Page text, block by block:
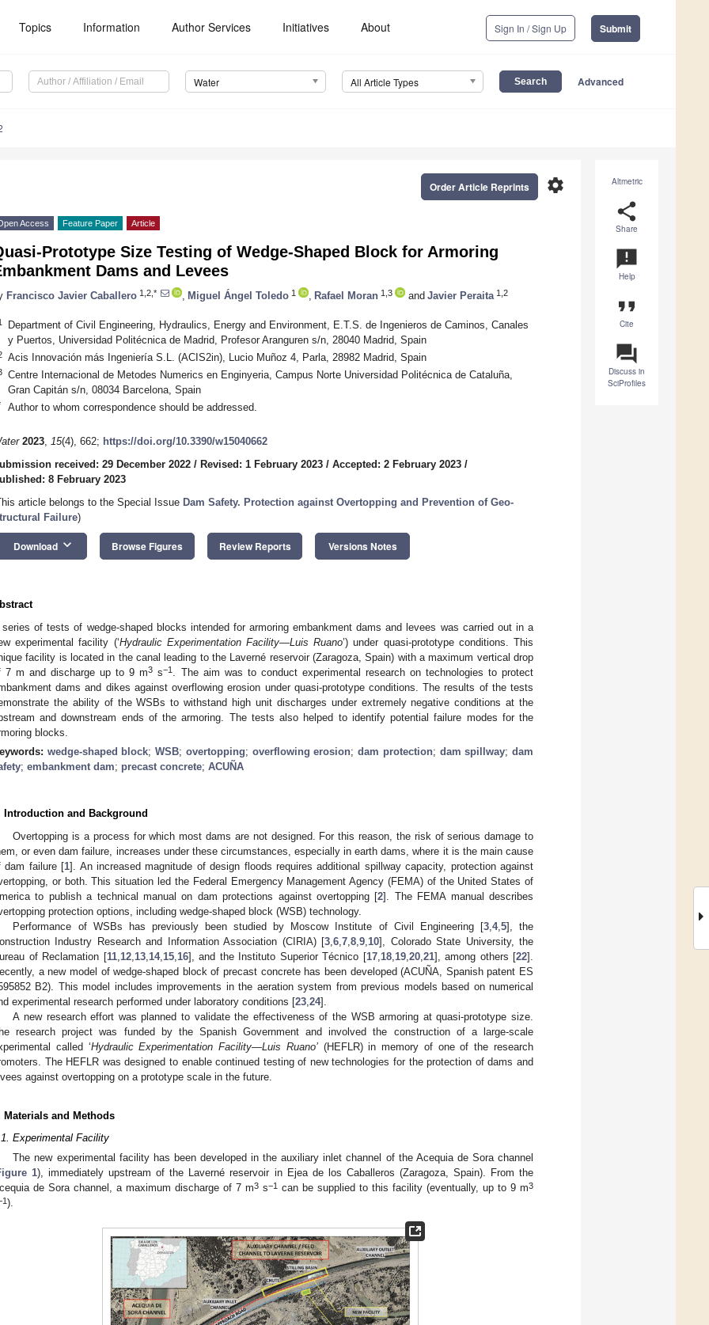
Topics Information Author Services Initiatives About Sign In / Sign Up Submit
Water All Article Types Advanced
Altmetric
share
Share
announcement
Help
format_quote
Cite
question_answer
Discuss in
SciProfiles
settings
Order Article Reprints
Access Feature Paper Article
Prototype Size Testing of Wedge-Shaped Block for Armoring
Dams and Levees
Francisco Javier Caballero 1,2,* Miguel Ángel Toledo 1 Rafael Moran 1,3 and Javier Peraita 1,2
Department of Civil Engineering, Hydraulics, Energy and Environment, E.T.S. de Ingenieros de Caminos, Canales
y Puertos, Universidad Politécnica de Madrid, Profesor Aranguren s/n, 28040 Madrid, Spain
Acis Innovación más Ingeniería S.L. (ACIS2in), Lucio Muñoz 4, Parla, 28982 Madrid, Spain
Centre Internacional de Metodes Numerics en Enginyeria, Campus Norte Universidad Politécnica de Cataluña,
Gran Capitán s/n, 08034 Barcelona, Spain
Author to whom correspondence should be addressed.
2023, 15(4), 662; https://doi.org/10.3390/w15040662
received: 29 December 2022 / Revised: 1 February 2023 / Accepted: 2 February 2023 /
8 February 2023
article belongs to the Special Issue Dam Safety. Protection against Overtopping and Prevention of Geo-
Failure)
Download keyboard_arrow_down Browse Figures Review Reports Versions Notes
series of tests of wedge-shaped blocks intended for armoring embankment dams and levees was carried out in a
experimental facility (‘Hydraulic Experimentation Facility—Luis Ruano’) under quasi-prototype conditions. This
facility is located in the canal leading to the Laverné reservoir (Zaragoza, Spain) with a maximum vertical drop
7 m and discharge up to 9 m3 s−1
. The aim was to conduct experimental research on technologies to protect
dams and dikes against overflowing erosion under quasi-prototype conditions. The results of the tests
the ability of the WSBs to withstand high unit discharges under extremely negative conditions at the
and downstream ends of the armoring. The tests also helped to identify potential failure modes for the
blocks.
wedge-shaped block;WSB; overtopping; overflowing erosion;dam protection; dam spillway;dam
; embankment dam; precast concrete; ACUÑA
Introduction and Background
Overtopping is a process for which most dams are not designed. For this reason, the risk of serious damage to
or even dam failure, increases under these circumstances, especially in earth dams, where it is the main cause
dam failure [1]. An increased magnitude of design floods requires additional spillway capacity, protection against
or both. This situation led the Federal Emergency Management Agency (FEMA) of the United States of
to publish a technical manual on dam protections against overtopping [2]. The FEMA manual describes
protection options, including wedge-shaped block (WSB) technology.
Performance of WSBs has previously been studied by Moscow Institute of Civil Engineering [3, 4, 5], the
Industry Research and Information Association (CIRIA) [3 ,6 ,7 ,8 ,9 10], Colorado State University, the
of Reclamation [11, 12, 13, 14, 15, 16], and the Instituto Superior Técnico [17, 18, 19, 20, 21], among others [22].
a new model of wedge-shaped block of precast concrete has been developed (ACUÑA, Spanish patent ES
B2). This model includes improvements in the aeration system from previous models based on numerical
experimental research performed under laboratory conditions [23 24].
A new research effort was planned to validate the effectiveness of the WSB armoring at quasi-prototype size.
research project was funded by the Spanish Government and involved the construction of a large-scale
called ‘Hydraulic Experimentation Facility—Luis Ruano’(HEFLR) in memory of one of the research
The HEFLR was designed to enable continued testing of new technologies for the protection of dams and
against overtopping on a prototype scale in the future.
Materials and Methods
Experimental Facility
The new experimental facility has been developed in the auxiliary inlet channel of the Acequia de Sora channel
1), immediately upstream of the Laverné reservoir in Ejea de los Caballeros (Zaragoza, Spain). From the
de Sora channel, a maximum discharge of 7 m3 s−1 can be supplied to this facility (eventually, up to 9 m3
).